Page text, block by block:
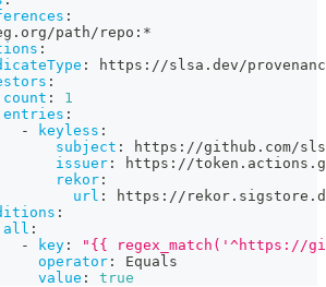
:
path/repo : *
:
: https : //slsa.dev/
:
count :
1
entries :
-
keyless :
subject : https : //github.com/
issuer : https : //
rekor :
url : https : //
:
all :
-
key :
"{{ regex_match('^https://
operator :
Equals
value : true